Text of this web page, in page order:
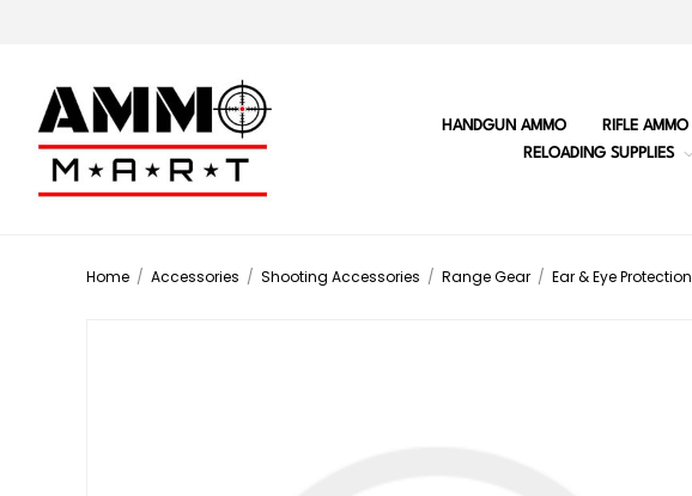
HANDGUN AMMO RIFLE AMMO
RELOADING SUPPLIES
Home / Accessories / Shooting Accessories / Range Gear / Ear & Eye Protection